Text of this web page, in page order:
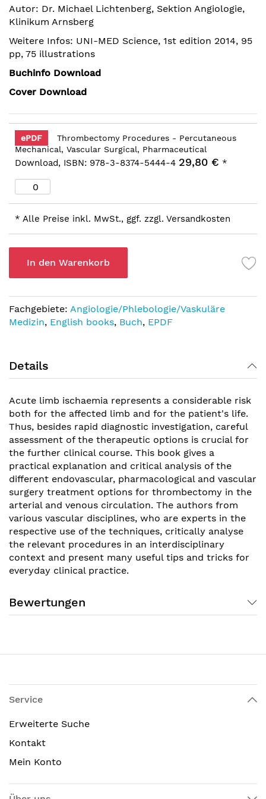
Bildergalerie
springen
Autor: Dr. Michael Lichtenberg, Sektion Angiologie,
Klinikum Arnsberg
Weitere Infos: UNI-MED Science, 1st edition 2014, 95
pp, 75 illustrations
Buchinfo Download
Cover Download
ePDF
Thrombectomy Procedures - Percutaneous
Mechanical, Vascular Surgical, Pharmaceutical
Download, ISBN: 978-3-8374-5444-4 29,80 € *
* Alle Preise inkl. MwSt., ggf. zzgl. Versandkosten
In den Warenkorb
Fachgebiete: Angiologie/Phlebologie/Vaskuläre
Medizin, English books, Buch, EPDF
Details
Acute limb ischaemia represents a considerable risk
both for the affected limb and for the patient's life.
Thus, besides rapid diagnostic investigation, careful
assessment of the therapeutic options is crucial for
the further clinical course. This book gives a
practical explanation and critical analysis of the
different endovascular, pharmacological and vascular
surgery treatment options for thrombectomy in the
arterial and venous circulation. The authors from
various vascular disciplines, who are experts in the
respective use of the techniques, critically analyse
the relevant procedures in an interdisciplinary
context and present many useful tips and tricks for
everyday clinical practice.
Bewertungen
Service
Erweiterte Suche
Kontakt
Mein Konto